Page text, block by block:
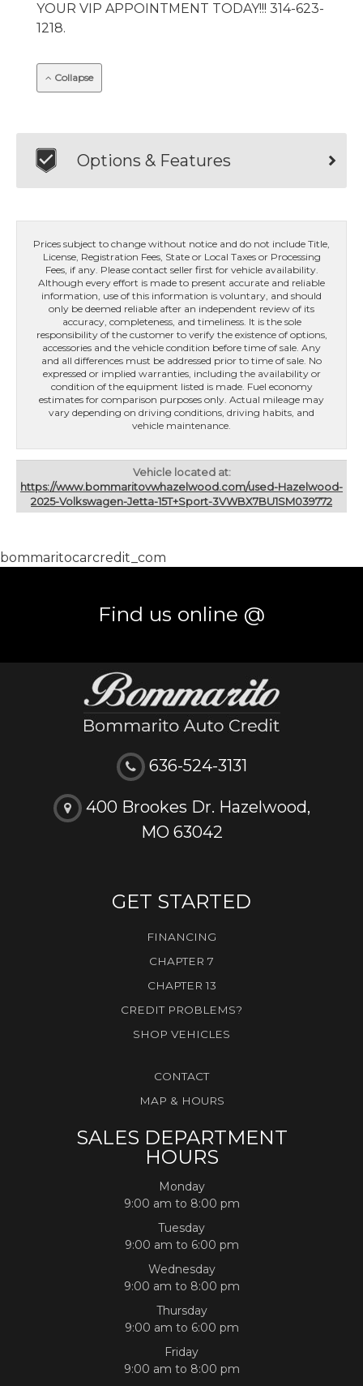
YOUR VIP APPOINTMENT TODAY!!! 314-623-
1218.
Collapse
Options & Features
Prices subject to change without notice and do not include Title,
License, Registration Fees, State or Local Taxes or Processing
Fees, if any. Please contact seller first for vehicle availability.
Although every effort is made to present accurate and reliable
information, use of this information is voluntary, and should
only be deemed reliable after an independent review of its
accuracy, completeness, and timeliness. It is the sole
responsibility of the customer to verify the existence of options,
accessories and the vehicle condition before time of sale. Any
and all differences must be addressed prior to time of sale. No
expressed or implied warranties, including the availability or
condition of the equipment listed is made. Fuel economy
estimates for comparison purposes only. Actual mileage may
vary depending on driving conditions, driving habits, and
vehicle maintenance.
Vehicle located at:
https://www.bommaritovwhazelwood.com/used-Hazelwood-
2025-Volkswagen-Jetta-15T+Sport-3VWBX7BU1SM039772
bommaritocarcredit_com
Find us online @
636-524-3131
400 Brookes Dr. Hazelwood,
MO 63042
GET STARTED
FINANCING
CHAPTER 7
CHAPTER 13
CREDIT PROBLEMS?
SHOP VEHICLES
CONTACT
MAP & HOURS
SALES DEPARTMENT
HOURS
Monday
9:00 am to 8:00 pm
Tuesday
9:00 am to 6:00 pm
Wednesday
9:00 am to 8:00 pm
Thursday
9:00 am to 6:00 pm
Friday
9:00 am to 8:00 pm